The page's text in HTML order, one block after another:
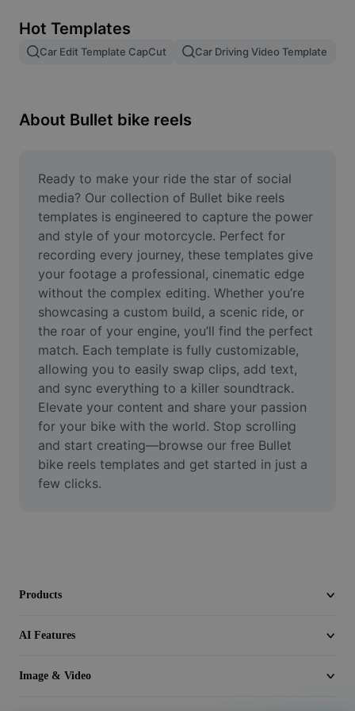
Image merge
Resize Image
Meme Generator
AI Text Remover
AI People Remover
AI Inpainting
Face Cutout
Video
Remove video BG
Enhance quality
Video Editor
Hot Templates
Car Edit Template CapCut Car Driving Video Template
About Bullet bike reels
Ready to make your ride the star of social
media? Our collection of Bullet bike reels
templates is engineered to capture the power
and style of your motorcycle. Perfect for
recording every journey, these templates give
your footage a professional, cinematic edge
without the complex editing. Whether you’re
showcasing a custom build, a scenic ride, or
the roar of your engine, you’ll find the perfect
match. Each template is fully customizable,
allowing you to easily swap clips, add text,
and sync everything to a killer soundtrack.
Elevate your content and share your passion
for your bike with the world. Stop scrolling
and start creating—browse our free Bullet
bike reels templates and get started in just a
few clicks.
Products
AI Features
Image & Video